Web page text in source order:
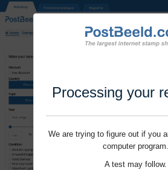
Processing your
We are trying to figure out if you
computer program.
A test may follow.